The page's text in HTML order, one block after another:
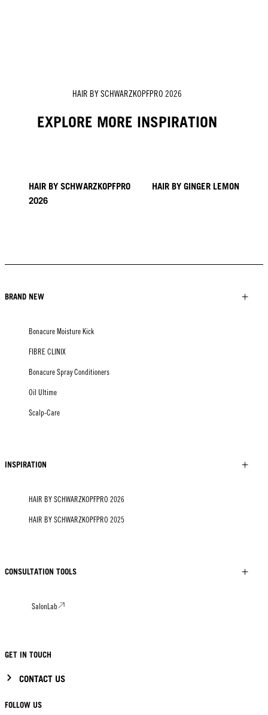
HAIR BY SCHWARZKOPFPRO 2026
EXPLORE MORE INSPIRATION
HAIR BY SCHWARZKOPFPRO
2026
HAIR BY GINGER LEMON
TUSH
BRAND NEW
Bonacure Moisture Kick
FIBRE CLINIX
Bonacure Spray Conditioners
Oil Ultime
Scalp-Care
INSPIRATION
HAIR BY SCHWARZKOPFPRO 2026
HAIR BY SCHWARZKOPFPRO 2025
CONSULTATION TOOLS
SalonLab
GET IN TOUCH
CONTACT US
FOLLOW US